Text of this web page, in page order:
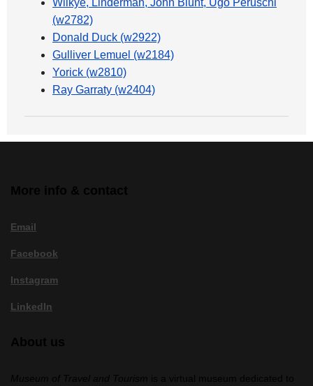
Wilkye, Linderman, John Blunt, Ugo Peruschi
(w2782)
Donald Duck (w2922)
Gulliver Lemuel (w2184)
Yorick (w2810)
Ray Garraty (w2404)
Email
Facebook
Instagram
LinkedIn